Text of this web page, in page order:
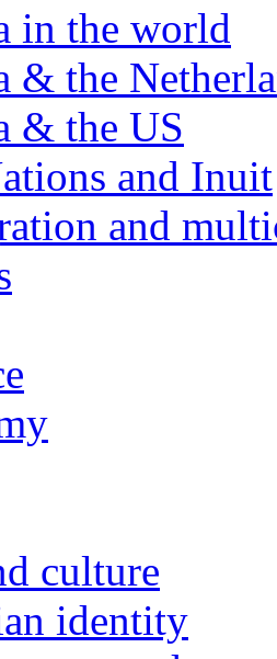
in the world
& the
& the US
and Inuit
and
culture
identity